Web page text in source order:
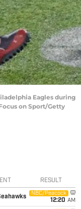
Eagles during
on Sport/Getty
RESULT
NBC/Peacock
12:20 AM